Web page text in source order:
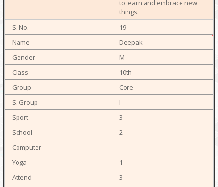
to learn and embrace new
things.
19
Deepak
M
10th
Core
I
3
2
-
1
3